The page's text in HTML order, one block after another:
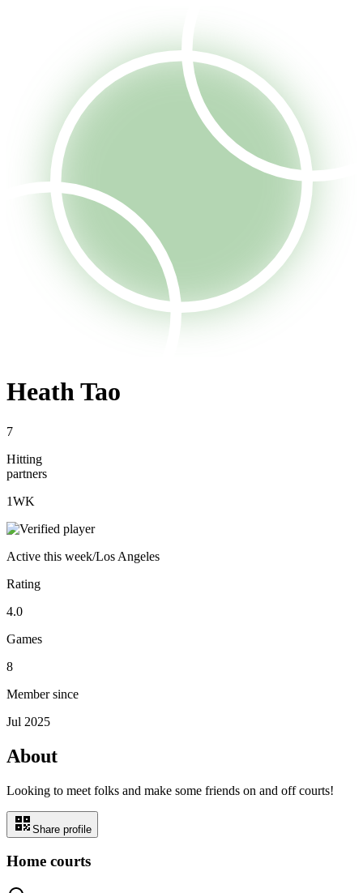
Heath Tao
7
Hitting
partners
1WK
Active this week/Los Angeles
Rating
4.0
Games
8
Member since
Jul 2025
About
Looking to meet folks and make some friends on and off courts!
Share profile
Home courts